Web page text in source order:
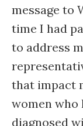
message to
time I had
to address
that impact
women who
diagnosed